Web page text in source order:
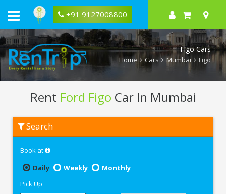
+91 9127008800
Figo Cars
Home Cars Mumbai Figo
Rent Ford Figo Car In Mumbai
Figo
Mumbai
Search
Book at
Daily
Weekly
Monthly
Pick Up